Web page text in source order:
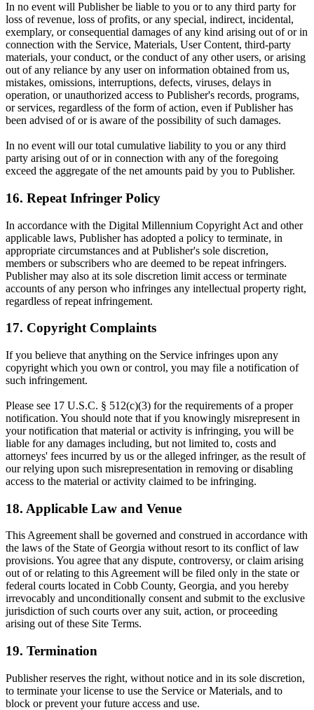
In no event will Publisher be liable to you or to any third party for
loss of revenue, loss of profits, or any special, indirect, incidental,
exemplary, or consequential damages of any kind arising out of or in
connection with the Service, Materials, User Content, third-party
materials, your conduct, or the conduct of any other users, or arising
out of any reliance by any user on information obtained from us,
mistakes, omissions, interruptions, defects, viruses, delays in
operation, or unauthorized access to Publisher's records, programs,
or services, regardless of the form of action, even if Publisher has
been advised of or is aware of the possibility of such damages.
In no event will our total cumulative liability to you or any third
party arising out of or in connection with any of the foregoing
exceed the aggregate of the net amounts paid by you to Publisher.
16. Repeat Infringer Policy
In accordance with the Digital Millennium Copyright Act and other
applicable laws, Publisher has adopted a policy to terminate, in
appropriate circumstances and at Publisher's sole discretion,
members or subscribers who are deemed to be repeat infringers.
Publisher may also at its sole discretion limit access or terminate
accounts of any person who infringes any intellectual property right,
regardless of repeat infringement.
17. Copyright Complaints
If you believe that anything on the Service infringes upon any
copyright which you own or control, you may file a notification of
such infringement.
Please see 17 U.S.C. § 512(c)(3) for the requirements of a proper
notification. You should note that if you knowingly misrepresent in
your notification that material or activity is infringing, you will be
liable for any damages including, but not limited to, costs and
attorneys' fees incurred by us or the alleged infringer, as the result of
our relying upon such misrepresentation in removing or disabling
access to the material or activity claimed to be infringing.
18. Applicable Law and Venue
This Agreement shall be governed and construed in accordance with
the laws of the State of Georgia without resort to its conflict of law
provisions. You agree that any dispute, controversy, or claim arising
out of or relating to this Agreement will be filed only in the state or
federal courts located in Cobb County, Georgia, and you hereby
irrevocably and unconditionally consent and submit to the exclusive
jurisdiction of such courts over any suit, action, or proceeding
arising out of these Site Terms.
19. Termination
Publisher reserves the right, without notice and in its sole discretion,
to terminate your license to use the Service or Materials, and to
block or prevent your future access and use.